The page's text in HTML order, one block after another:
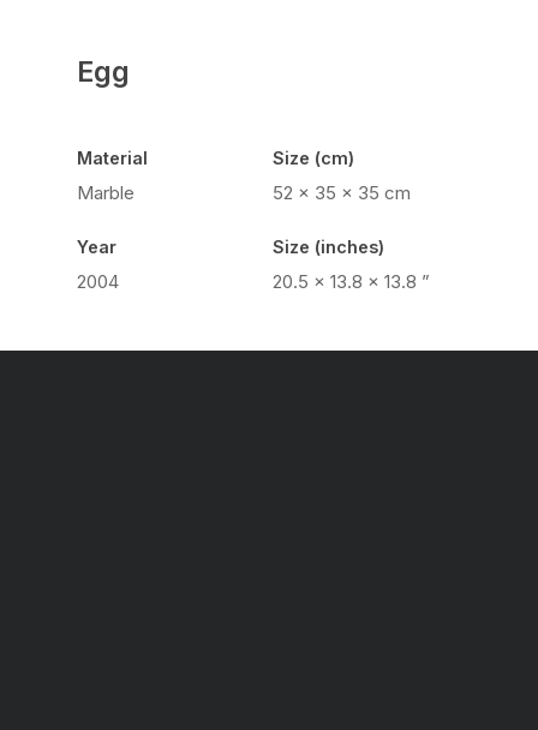
Egg
Material
Marble
Year
2004
Size (cm)
52 x 35 x 35 cm
Size (inches)
20.5 x 13.8 x 13.8 ”